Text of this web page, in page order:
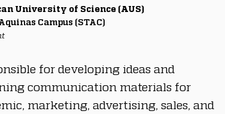
University of Science (AUS)
Campus (STAC)
for developing ideas and
communication materials for
marketing, advertising, sales, and